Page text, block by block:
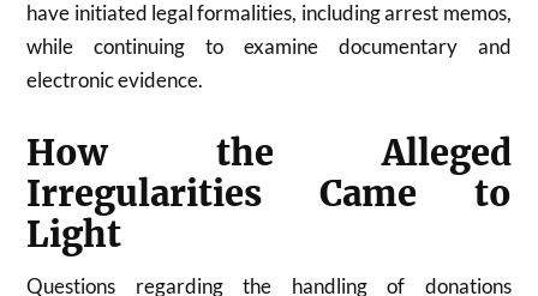
have initiated legal formalities, including arrest memos,
while continuing to examine documentary and
electronic evidence.
How the Alleged
Irregularities Came to
Light
Questions regarding the handling of donations